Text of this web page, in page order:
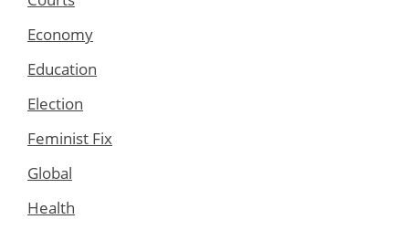
Economy
Education
Election
Feminist Fix
Global
Health